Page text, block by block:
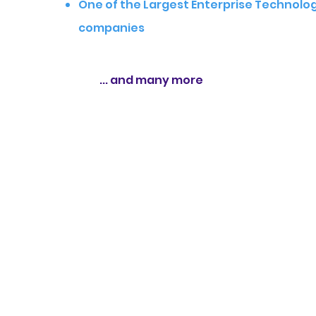
One of the Largest Enterprise
companies
... and many more